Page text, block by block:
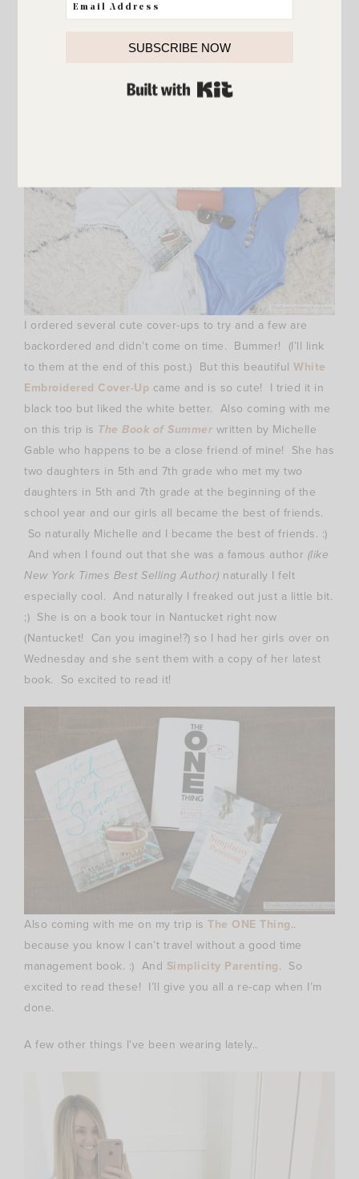
great for towels. The Chevron tote is on sale for just $35!
I ordered several cute cover-ups to try and a few are
backordered and didn’t come on time. Bummer! (I’ll link
to them at the end of this post.) But this beautiful White
Embroidered Cover-Up came and is so cute! I tried it in
black too but liked the white better. Also coming with me
on this trip is The Book of Summer written by Michelle
Gable who happens to be a close friend of mine! She has
two daughters in 5th and 7th grade who met my two
daughters in 5th and 7th grade at the beginning of the
school year and our girls all became the best of friends.
So naturally Michelle and I became the best of friends. :)
And when I found out that she was a famous author (like
New York Times Best Selling Author) naturally I felt
especially cool. And naturally I freaked out just a little bit.
;) She is on a book tour in Nantucket right now
(Nantucket! Can you imagine!?) so I had her girls over on
Wednesday and she sent them with a copy of her latest
book. So excited to read it!
Also coming with me on my trip is The ONE Thing..
because you know I can’t travel without a good time
management book. :) And Simplicity Parenting. So
excited to read these! I’ll give you all a re-cap when I’m
done.
A few other things I’ve been wearing lately..
SUBSCRIBE NOW